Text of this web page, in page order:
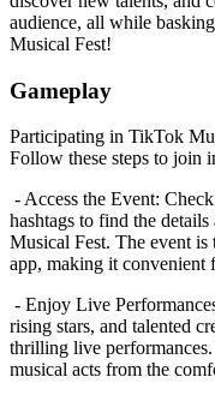
audience, all while
Musical Fest!
Gameplay
Participating in TikTok
Follow these steps to join
- Access the Event:
hashtags to find the
Musical Fest. The event
app, making it convenient
- Enjoy Live
rising stars, and talented
thrilling live
musical acts from the